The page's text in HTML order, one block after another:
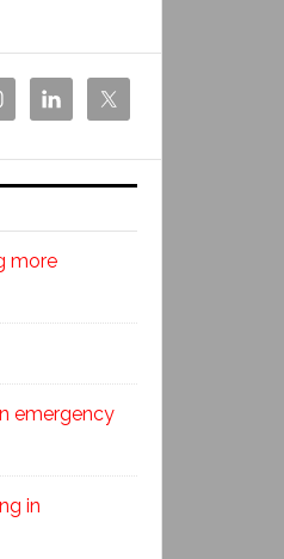
more
emergency
in